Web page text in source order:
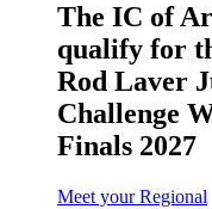
The IC of
qualify for
Rod Laver
Challenge
Finals 2027
Meet your Regional